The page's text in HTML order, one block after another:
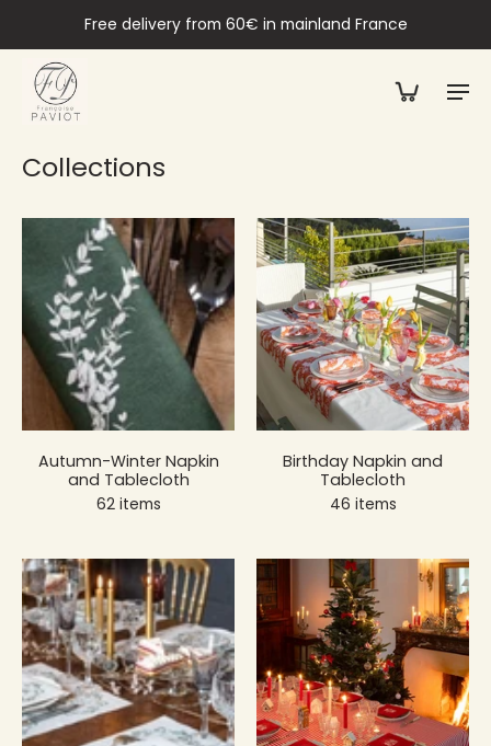
Free delivery from 60€ in mainland France
Collections
Autumn-Winter Napkin
and Tablecloth
62 items
Birthday Napkin and
Tablecloth
46 items